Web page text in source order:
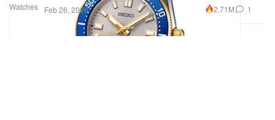
Watches Feb 26, 2026 2.71M 1